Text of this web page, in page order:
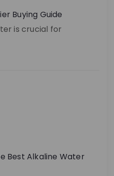
Buying Guide
is crucial for
Best Alkaline Water